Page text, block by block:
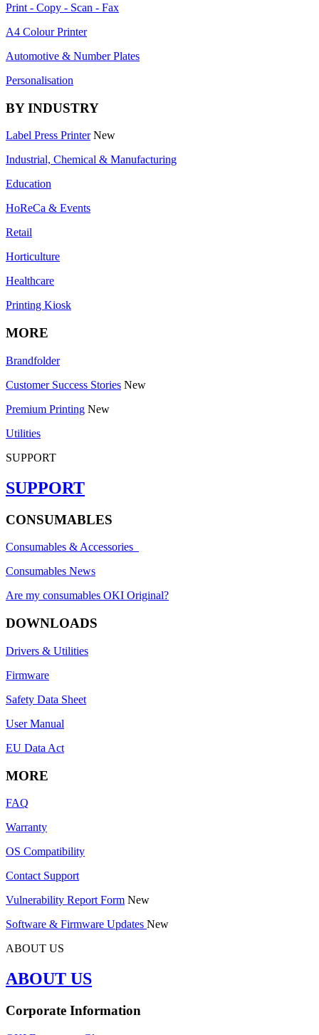
Print - Copy - Scan - Fax
A4 Colour Printer
Automotive & Number Plates
Personalisation
BY INDUSTRY
Label Press Printer New
Industrial, Chemical & Manufacturing
Education
HoReCa & Events
Retail
Horticulture
Healthcare
Printing Kiosk
MORE
Brandfolder
Customer Success Stories New
Premium Printing New
Utilities
SUPPORT
SUPPORT
CONSUMABLES
Consumables & Accessories
Consumables News
Are my consumables OKI Original?
DOWNLOADS
Drivers & Utilities
Firmware
Safety Data Sheet
User Manual
EU Data Act
MORE
FAQ
Warranty
OS Compatibility
Contact Support
Vulnerability Report Form New
Software & Firmware Updates New
ABOUT US
ABOUT US
Corporate Information